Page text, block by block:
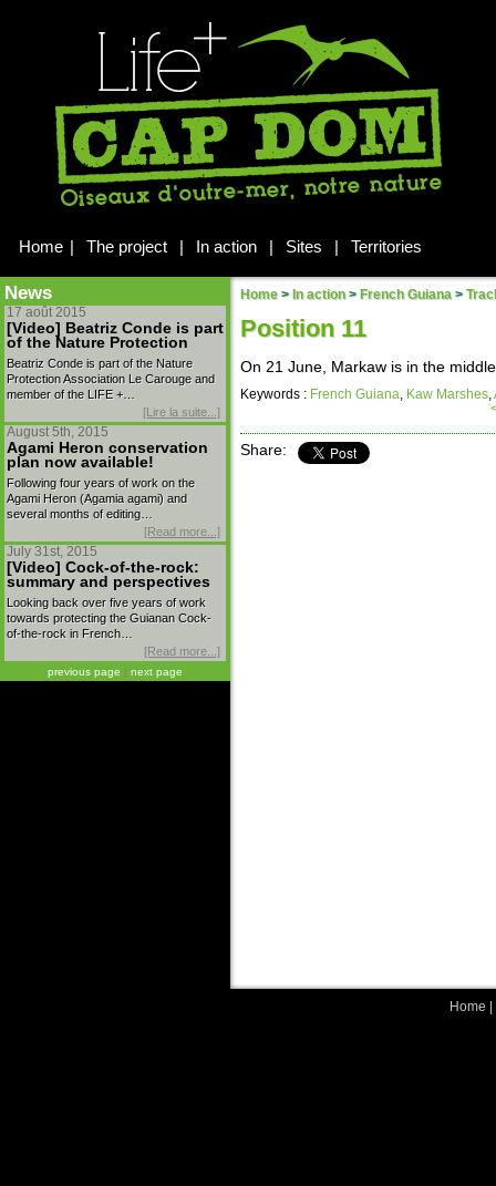
Home | The project | In action | Sites | Territories
News
17 août 2015
[Video] Beatriz Conde is part
of the Nature Protection
Beatriz Conde is part of the Nature
Protection Association Le Carouge and
member of the LIFE +…
[Lire la suite...]
August 5th, 2015
Agami Heron conservation
plan now available!
Following four years of work on the
Agami Heron (Agamia agami) and
several months of editing…
[Read more...]
July 31st, 2015
[Video] Cock-of-the-rock:
summary and perspectives
Looking back over five years of work
towards protecting the Guianan Cock-
of-the-rock in French…
[Read more...]
previous page | next page
Home > In action > French Guiana >
Position 11
On 21 June, Markaw is in the
Keywords : French Guiana Kaw Marshes
Share:
Home